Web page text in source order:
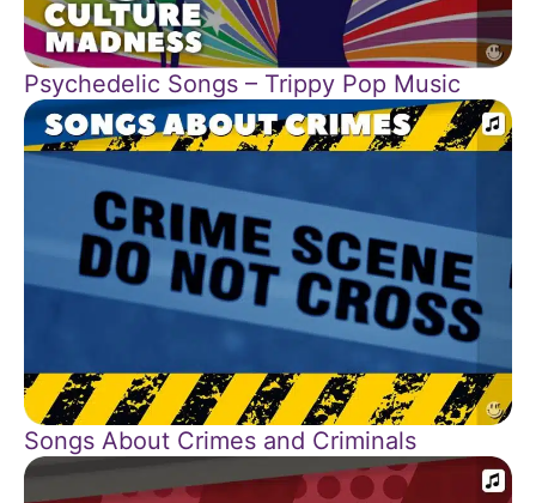
Psychedelic Songs – Trippy Pop Music
Songs About Crimes and Criminals